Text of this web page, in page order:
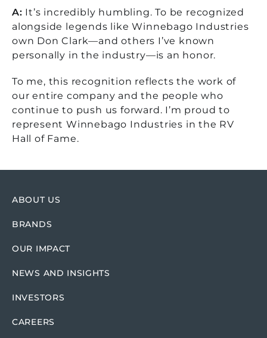
A: It’s incredibly humbling. To be recognized
alongside legends like Winnebago Industries
own Don Clark—and others I’ve known
personally in the industry—is an honor.
To me, this recognition reflects the work of
our entire company and the people who
continue to push us forward. I’m proud to
represent Winnebago Industries in the RV
Hall of Fame.
ABOUT US
BRANDS
OUR IMPACT
NEWS AND INSIGHTS
INVESTORS
CAREERS